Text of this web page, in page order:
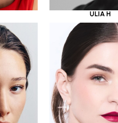
ULIA H